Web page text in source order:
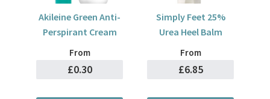
Akileine Green Anti-
Perspirant Cream
From
£0.30
Simply Feet 25%
Urea Heel Balm
From
£6.85